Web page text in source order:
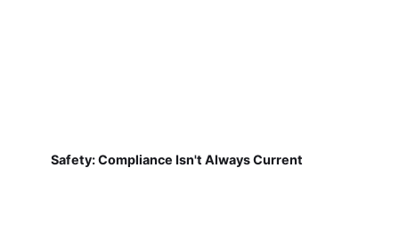
Safety: Compliance Isn't Always Current